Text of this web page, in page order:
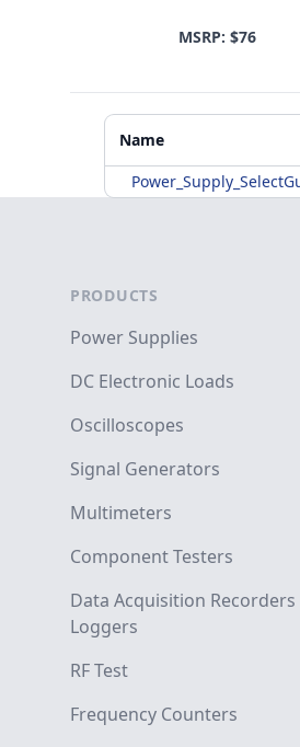
MSRP: $76
Additional Materials
Name
PRODUCTS
Power Supplies
DC Electronic Loads
Oscilloscopes
Signal Generators
Multimeters
Component Testers
Data Acquisition Recorders
Loggers
RF Test
Frequency Counters